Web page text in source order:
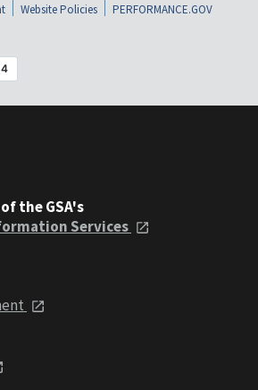
Website Policies
PERFORMANCE.GOV
the GSA's
Services